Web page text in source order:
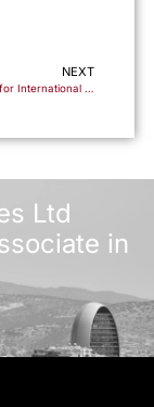
NEXT
Cyprus vs Malta for International Entrepreneurs: A Practical Comparison of Residency and Business Setup
Ltd
in